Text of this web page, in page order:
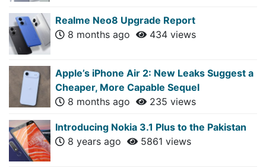
Realme Neo8 Upgrade Report
8 months ago
434 views
Apple’s iPhone Air 2: New Leaks Suggest a
Cheaper, More Capable Sequel
8 months ago
235 views
Introducing Nokia 3.1 Plus to the Pakistan
8 years ago
5861 views